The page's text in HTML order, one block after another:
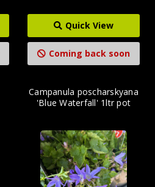
Quick View
Coming back soon
Campanula poscharskyana
'Blue Waterfall' 1ltr pot